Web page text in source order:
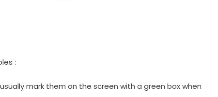
:
mark them on the screen with a green box when